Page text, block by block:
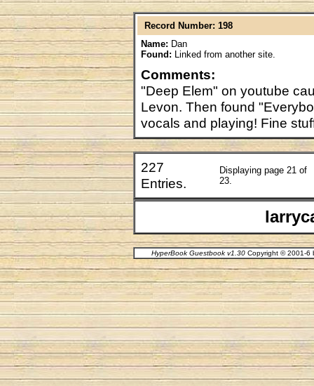
Record Number: 198
Name: Dan
Found: Linked from another site.
Comments:
"Deep Elem" on youtube
Levon. Then found
vocals and playing! Fine
227
Entries.
Displaying page 21 of
23.
HyperBook Guestbook v1.30Copyright © 2001-6